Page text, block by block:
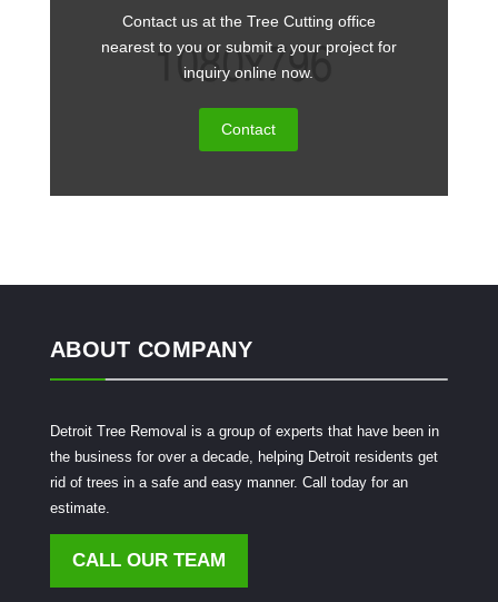
Contact us at the Tree Cutting office
nearest to you or submit a your project for
inquiry online now.
Contact
ABOUT COMPANY
Detroit Tree Removal is a group of experts that have been in
the business for over a decade, helping Detroit residents get
rid of trees in a safe and easy manner. Call today for an
estimate.
CALL OUR TEAM